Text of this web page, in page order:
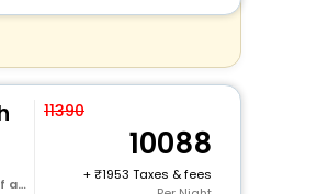
11390
10088
+
1953 Taxes & fees